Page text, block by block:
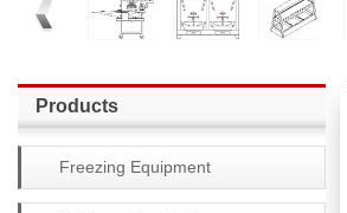
Products
Freezing Equipment